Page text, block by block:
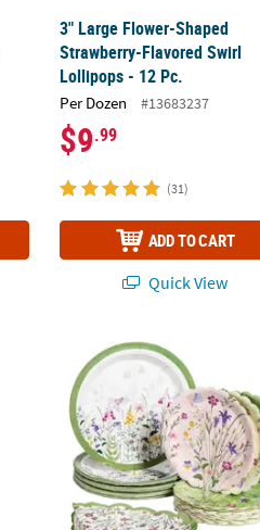
3" Large Flower-Shaped
Strawberry-Flavored Swirl
Lollipops - 12 Pc.
Per Dozen #13683237
$9.99
(31)
ADD TO CART
Quick View
Floral Party Disposable